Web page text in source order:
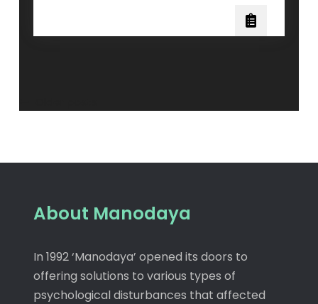
About Manodaya
In 1992 ‘Manodaya’ opened its doors to
offering solutions to various types of
psychological disturbances that affected